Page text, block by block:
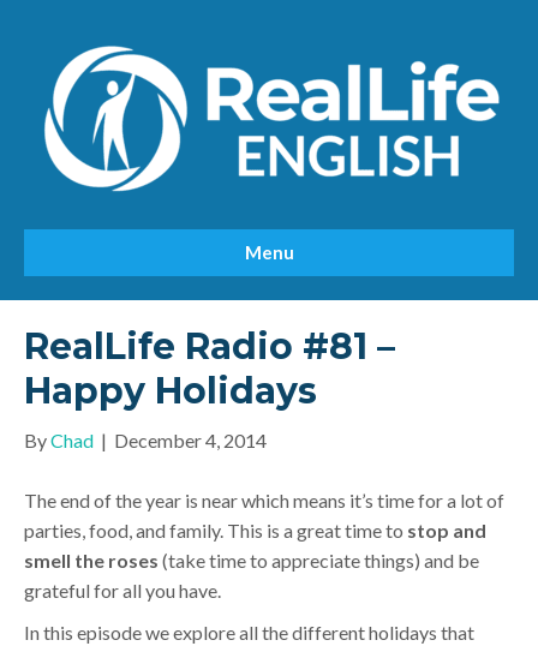
Menu
RealLife Radio #81 –
Happy Holidays
ByChad | December 4, 2014
The end of the year is near which means it’s time for a lot of
parties, food, and family. This is a great time to stop and
smell the roses (take time to appreciate things) and be
grateful for all you have.
In this episode we explore all the different holidays that